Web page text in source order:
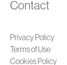
Contact
Privacy Policy
Terms of Use
Cookies Policy